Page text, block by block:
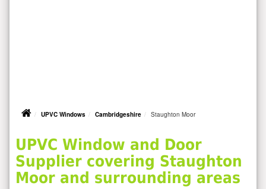
UPVC Windows Cambridgeshire Staughton Moor
UPVC Window and Door
Supplier covering Staughton
Moor and surrounding areas